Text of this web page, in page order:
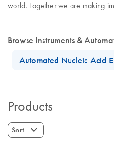
world. Together we are making
Browse Instruments &
Automated Nucleic Acid
Products
Sort